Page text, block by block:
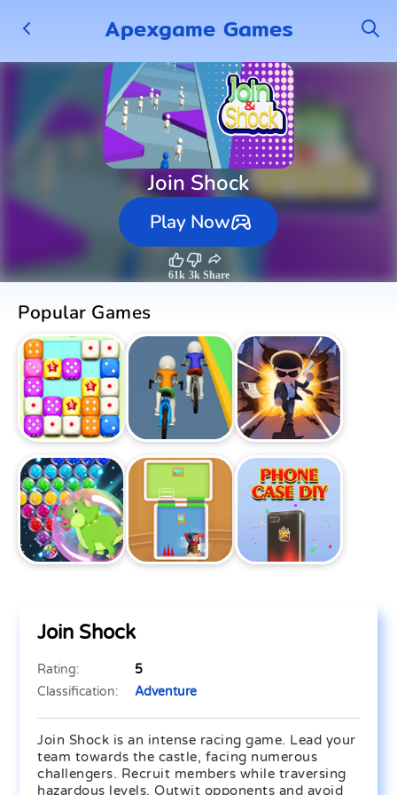
Apexgame Games
Join Shock
Play Now
61k 3k Share
Popular Games
Join Shock
Rating:
5
Classification:
Adventure
Join Shock is an intense racing game. Lead your
team towards the castle, facing numerous
challengers. Recruit members while traversing
hazardous levels. Outwit opponents and avoid